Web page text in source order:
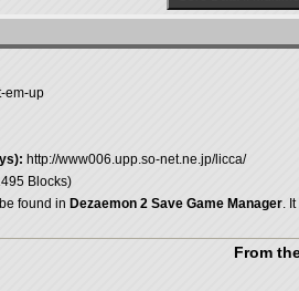
em-up
http://www006.upp.so-net.ne.jp/licca/
Blocks)
found in Dezaemon 2 Save Game Manager.
From